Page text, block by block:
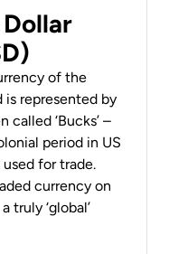
of the
is represented by
called ‘Bucks’ –
period in US
used for trade.
currency on
truly ‘global’